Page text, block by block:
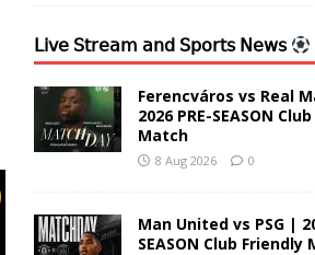
𝖫𝗂𝗏𝖾 𝖲𝗍𝗋𝖾𝖺𝗆 𝖺𝗇𝖽 𝖲𝗉𝗈𝗋𝗍𝗌 𝖭𝖾𝗐𝗌
Ferencváros vs Real
2026 PRE-SEASON
Match
8 Aug 2026 0
Man United vs PSG |
SEASON Club Friendly